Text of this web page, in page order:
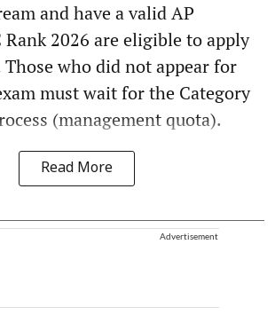
and have a valid AP
Rank 2026 are eligible to apply
who did not appear for
must wait for the Category
(management quota).
Read More
Advertisement